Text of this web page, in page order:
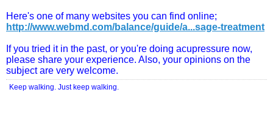
Here's one of many websites you can find online;
http://www.webmd.com/balance/guide/a...sage-treatment
If you tried it in the past, or you're doing acupressure now,
please share your experience. Also, your opinions on the
subject are very welcome.
Keep walking. Just keep walking.